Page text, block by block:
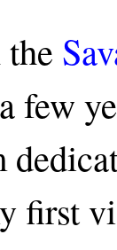
few
first